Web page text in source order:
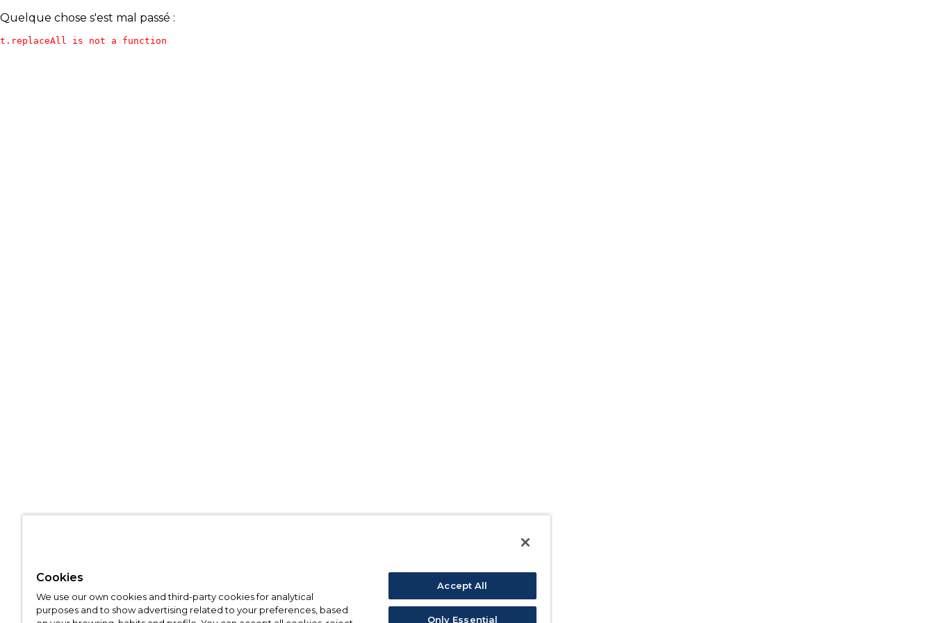
Quelque chose s'est mal passé :
t.replaceAll is not a function
Cookies
We use our own cookies and third-party cookies for analytical
purposes and to show advertising related to your preferences, based
Accept All
Only Essential